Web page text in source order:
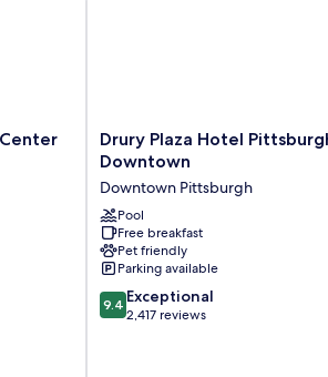
Drury
Plaza
Pittsburgh
Downtown
Downtown
Pittsburgh
Drury Plaza Hotel
Downtown
Downtown Pittsburgh
Pool
Free breakfast
Pet friendly
Parking available
9.4
out
9.4 Exceptional
2,417 reviews